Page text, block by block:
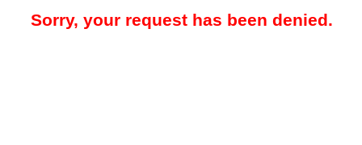
Sorry, your request has been denied.